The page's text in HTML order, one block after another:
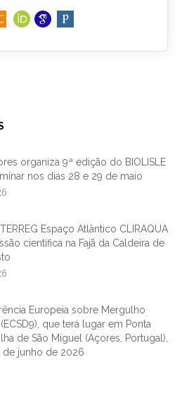
organiza 9ª edição do BIOLISLE
nos dias 28 e 29 de maio
Espaço Atlântico CLIRAQUA
científica na Fajã da Caldeira de
Europeia sobre Mergulho
que terá lugar em Ponta
de São Miguel (Açores, Portugal),
de junho de 2026